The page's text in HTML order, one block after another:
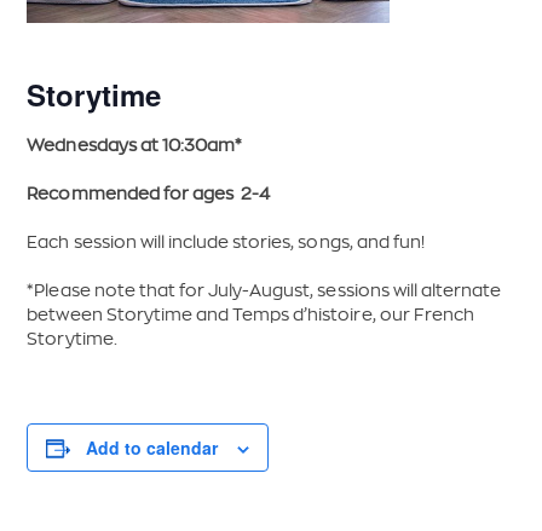
Storytime
Wednesdays at 10:30am*
Recommended for ages 2-4
Each session will include stories, songs, and fun!
*Please note that for July-August, sessions will alternate
between Storytime and Temps d’histoire, our French
Storytime.
Add to calendar